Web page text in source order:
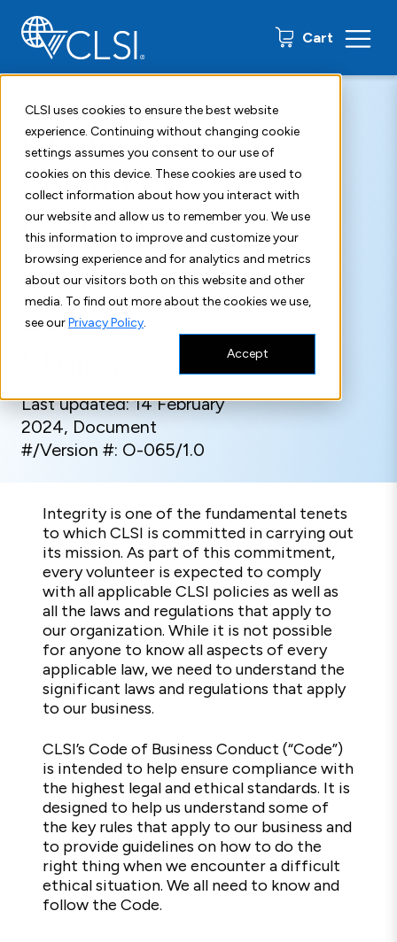
CLSI uses cookies to ensure the best website
experience. Continuing without changing cookie
settings assumes you consent to our use of
cookies on this device. These cookies are used to
collect information about how you interact with
our website and allow us to remember you. We use
this information to improve and customize your
browsing experience and for analytics and metrics
about our visitors both on this website and other
media. To find out more about the cookies we use,
see ourPrivacy Policy.
Accept
Cart 0 items
Home Agreements and Disclaimers Volunteer Code of Conduct
CLSI
Volunteer
Code of
Conduct and
Business
Last updated: 14 February
2024, Document
#/Version #: O-065/1.0
Integrity is one of the fundamental tenets
to which CLSI is committed in carrying out
its mission. As part of this commitment,
every volunteer is expected to comply
with all applicable CLSI policies as well as
all the laws and regulations that apply to
our organization. While it is not possible
for anyone to know all aspects of every
applicable law, we need to understand the
significant laws and regulations that apply
to our business.
CLSI’s Code of Business Conduct (“Code”)
is intended to help ensure compliance with
the highest legal and ethical standards. It is
designed to help us understand some of
the key rules that apply to our business and
to provide guidelines on how to do the
right thing when we encounter a difficult
ethical situation. We all need to know and
follow the Code.